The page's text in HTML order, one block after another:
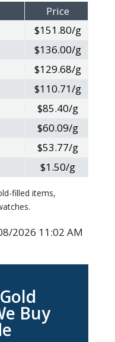
Price
$151.80/g
$136.00/g
$129.68/g
$110.71/g
$85.40/g
$60.09/g
$53.77/g
$1.50/g
filled items,
2026 11:02 AM
Buy